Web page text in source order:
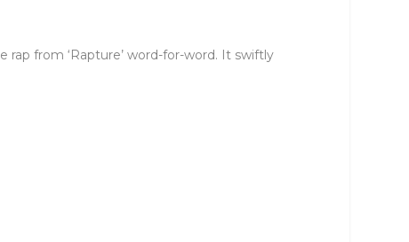
from ‘Rapture’ word-for-word. It swiftly